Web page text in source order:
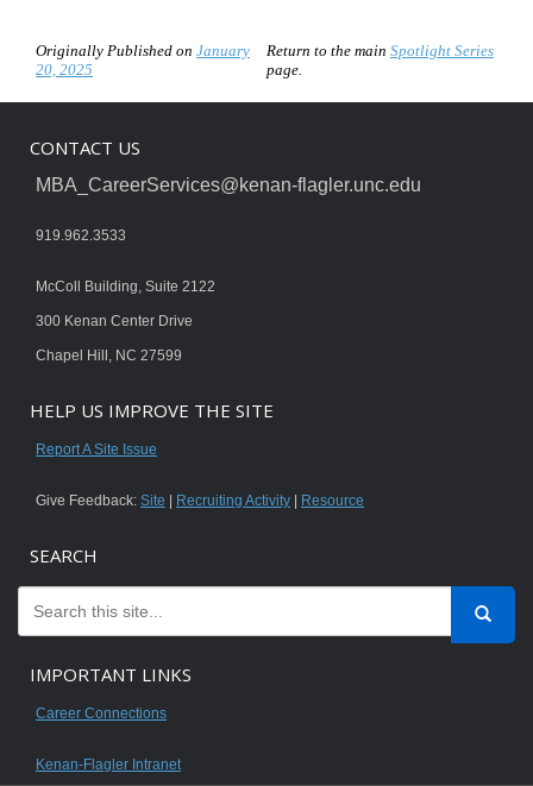
Originally Published on January
20, 2025
Return to the main Spotlight Series
page.
CONTACT US
MBA_CareerServices@kenan-flagler.unc.edu
919.962.3533
McColl Building, Suite 2122
300 Kenan Center Drive
Chapel Hill, NC 27599
HELP US IMPROVE THE SITE
Report A Site Issue
Give Feedback: Site Recruiting Activity Resource
SEARCH
IMPORTANT LINKS
Career Connections
Kenan-Flagler Intranet